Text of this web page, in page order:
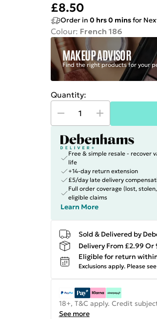
£8.50
Order in 0 hrs0 minsfor
Colour: French 186
MAKEUP ADVISOR
Find the right products for your
Quantity:
Free & simple resale - recover
life
+14-day return extension
£5/day late delivery
Full order coverage (lost,
eligible claims
Learn More
Sold & Delivered by
Delivery From £2.99
Eligible for return
Exclusions apply. Please
18+, T&C apply. Credit
See more